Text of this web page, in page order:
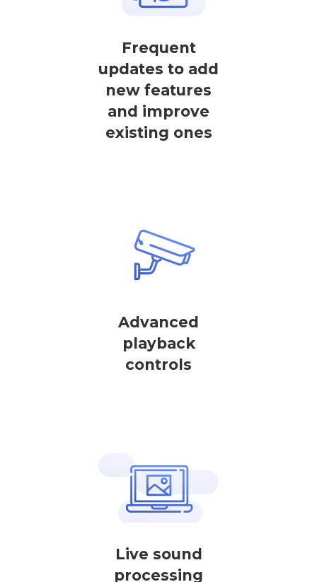
Frequent
updates to add
new features
and improve
existing ones
Advanced
playback
controls
Live sound
processing